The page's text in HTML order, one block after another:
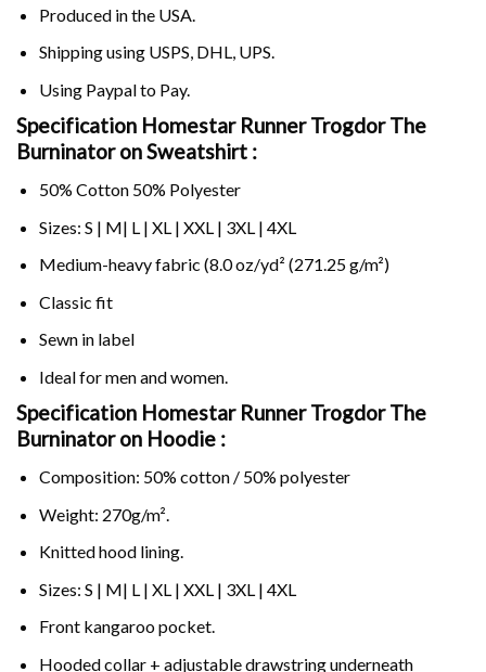
Produced in the USA.
Shipping using USPS, DHL, UPS.
Using Paypalto Pay.
Specification Homestar Runner Trogdor The
Burninator on Sweatshirt :
50% Cotton 50% Polyester
Sizes: S | M| L | XL | XXL | 3XL | 4XL
Medium-heavy fabric (8.0 oz/yd² (271.25 g/m²)
Classic fit
Sewn in label
Ideal for men and women.
Specification Homestar Runner Trogdor The
Burninator on Hoodie :
Composition: 50% cotton / 50% polyester
Weight: 270g/m².
Knitted hood lining.
Sizes: S | M| L | XL | XXL | 3XL | 4XL
Front kangaroo pocket.
Hooded collar + adjustable drawstring underneath